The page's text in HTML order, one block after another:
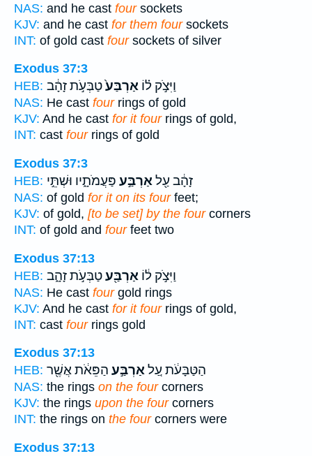
NAS: and he cast foursockets
KJV: and he cast for them foursockets
INT: of gold cast foursockets of silver
Exodus 37:3
HEB:
וַיִּצֹ֣ק ל֗וֹ אַרְבַּע֙טַבְּעֹ֣ת זָהָ֔ב
NAS: He cast fourrings of gold
KJV: And he cast for it fourrings of gold,
INT: cast fourrings of gold
Exodus 37:3
HEB:
זָהָ֔ב עַ֖לאַרְבַּ֣ע פַּעֲמֹתָ֑יו וּשְׁתֵּ֣י
NAS: of gold for it on its fourfeet;
KJV: of gold, [to be set] by the fourcorners
INT: of gold and fourfeet two
Exodus 37:13
HEB:
וַיִּצֹ֣ק ל֔וֹ אַרְבַּ֖עטַבְּעֹ֣ת זָהָ֑ב
NAS: He cast fourgold rings
KJV: And he cast for it fourrings of gold,
INT: cast fourrings gold
Exodus 37:13
HEB:
הַטַּבָּעֹ֔ת עַ֚לאַרְבַּ֣ע הַפֵּאֹ֔ת אֲשֶׁ֖ר
NAS: the rings on the fourcorners
KJV: the rings upon the fourcorners
INT: the rings on the fourcorners were
Exodus 37:13